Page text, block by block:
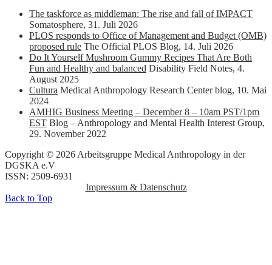
The taskforce as middleman: The rise and fall of IMPACT
Somatosphere, 31. Juli 2026
PLOS responds to Office of Management and Budget (OMB)
proposed rule The Official PLOS Blog, 14. Juli 2026
Do It Yourself Mushroom Gummy Recipes That Are Both
Fun and Healthy and balanced Disability Field Notes, 4.
August 2025
Cultura Medical Anthropology Research Center blog, 10. Mai
2024
AMHIG Business Meeting – December 8 – 10am PST/1pm
EST Blog – Anthropology and Mental Health Interest Group,
29. November 2022
Copyright © 2026 Arbeitsgruppe Medical Anthropology in der
DGSKA e.V
ISSN: 2509-6931
Impressum & Datenschutz
Back to Top